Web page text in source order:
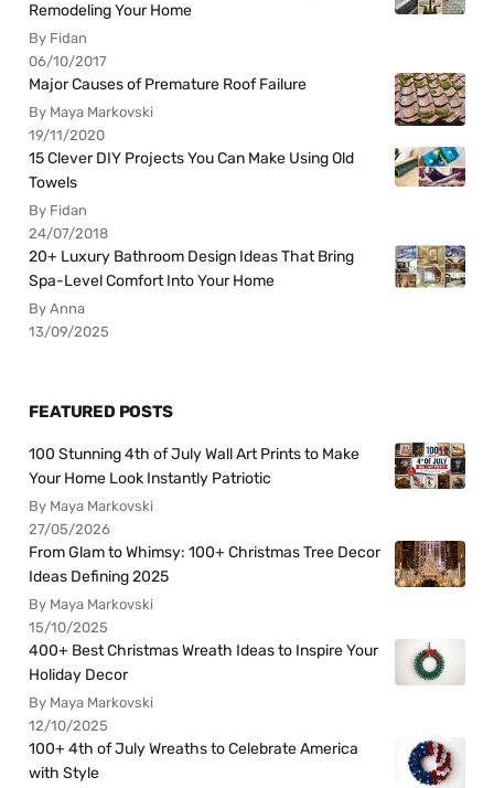
Remodeling Your Home
By Fidan
06/10/2017
Major Causes of Premature Roof Failure
By Maya Markovski
19/11/2020
15 Clever DIY Projects You Can Make Using Old
Towels
By Fidan
24/07/2018
20+ Luxury Bathroom Design Ideas That Bring
Spa-Level Comfort Into Your Home
By Anna
13/09/2025
FEATURED POSTS
100 Stunning 4th of July Wall Art Prints to Make
Your Home Look Instantly Patriotic
By Maya Markovski
27/05/2026
From Glam to Whimsy: 100+ Christmas Tree Decor
Ideas Defining 2025
By Maya Markovski
15/10/2025
400+ Best Christmas Wreath Ideas to Inspire Your
Holiday Decor
By Maya Markovski
12/10/2025
100+ 4th of July Wreaths to Celebrate America
with Style